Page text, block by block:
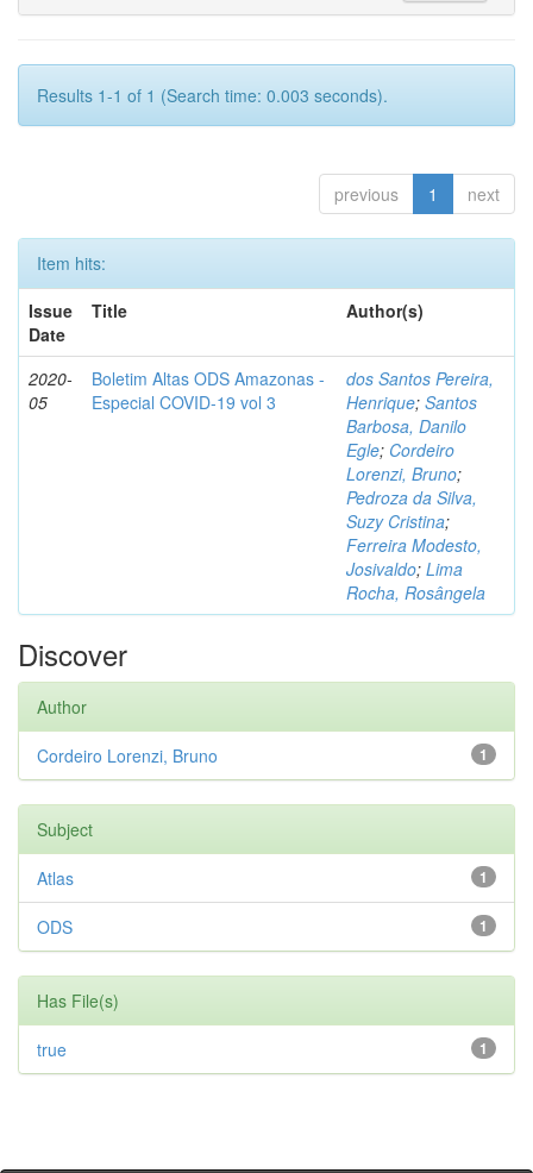
Results 1-1 of 1 (Search time: 0.003 seconds).
previous 1 next
Item hits:
Issue
Date
Title Author(s)
2020-
05
Boletim Altas ODS Amazonas -
Especial COVID-19 vol 3
dos Santos Pereira,
Henrique; Santos
Barbosa, Danilo
Egle; Cordeiro
Lorenzi, Bruno;
Pedroza da Silva,
Suzy Cristina;
Ferreira Modesto,
Josivaldo; Lima
Rocha, Rosângela
Discover
Author
1
Cordeiro Lorenzi, Bruno
Subject
1
Atlas
1
ODS
Has File(s)
1
true